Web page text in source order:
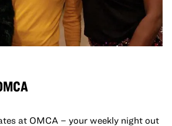
at OMCA – your weekly night out